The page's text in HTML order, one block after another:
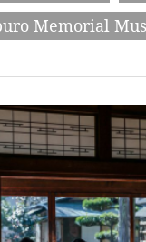
Memorial